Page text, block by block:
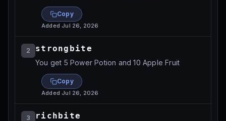
Copy
AddedJul 26, 2026
2 strongbite
You get 5 Power Potion and 10 Apple Fruit
Copy
AddedJul 26, 2026
3 richbite